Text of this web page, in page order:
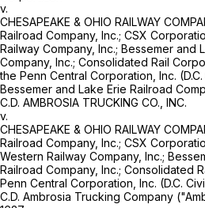
v.
CHESAPEAKE & OHIO RAILWAY
Railroad Company, Inc.; CSX
Railway Company, Inc.; Bessemer and
Company, Inc.; Consolidated Rail
the Penn Central Corporation, Inc.
Bessemer and Lake Erie Railroad
C.D. AMBROSIA TRUCKING CO., INC.
v.
CHESAPEAKE & OHIO RAILWAY
Railroad Company, Inc.; CSX
Western Railway Company, Inc.;
Railroad Company, Inc.; Consolidated
Penn Central Corporation, Inc. (D.C.
C.D. Ambrosia Trucking Company